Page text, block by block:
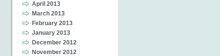
April 2013
March 2013
February 2013
January 2013
December 2012
November 2012